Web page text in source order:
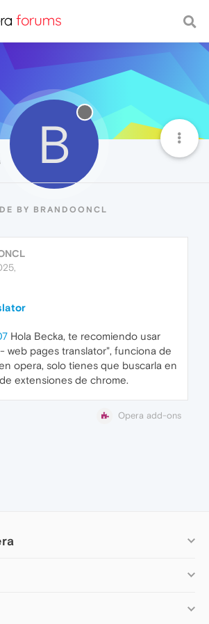
B
BY BRANDOONCL
Hola Becka, te recomiendo usar
web pages translator", funciona de
opera, solo tienes que buscarla en
extensiones de chrome.
Opera add-ons